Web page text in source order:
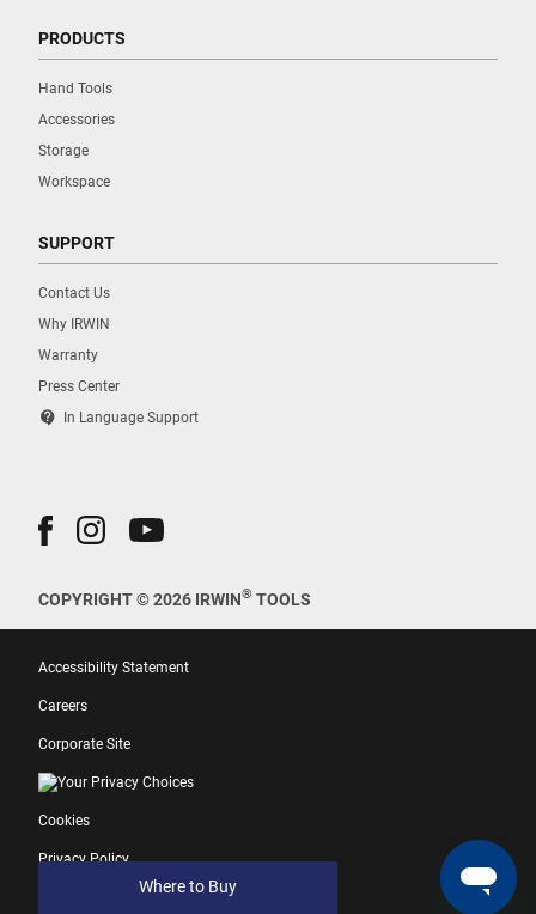
Where to Buy
PRODUCTS
Hand Tools
Accessories
Storage
Workspace
SUPPORT
Contact Us
Why IRWIN
Warranty
Press Center
contact_support In Language Support
COPYRIGHT © 2026 IRWIN® TOOLS
Accessibility Statement
Careers
Corporate Site
Your Privacy Choices
Cookies
Privacy Policy